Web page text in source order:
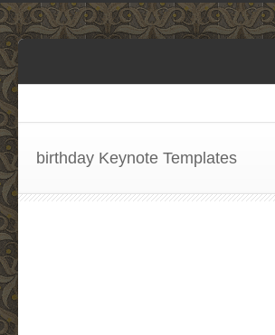
birthday Keynote Templates